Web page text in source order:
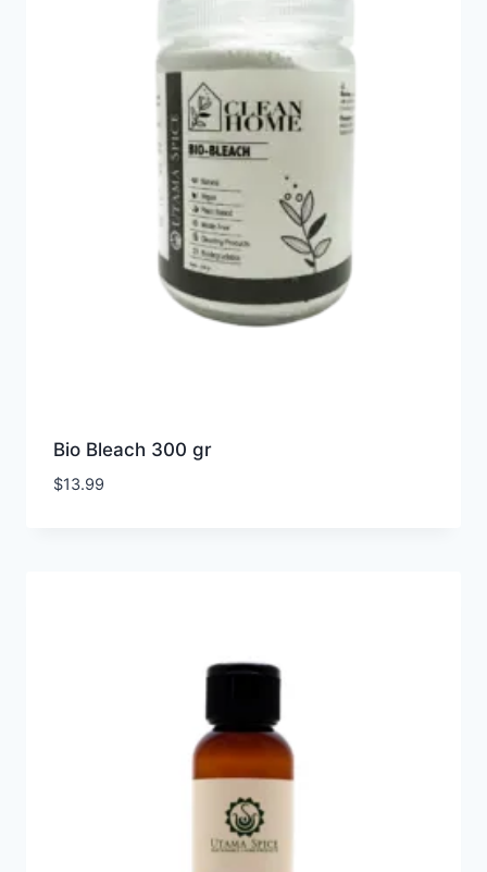
Bio Bleach 300 gr
$13.99